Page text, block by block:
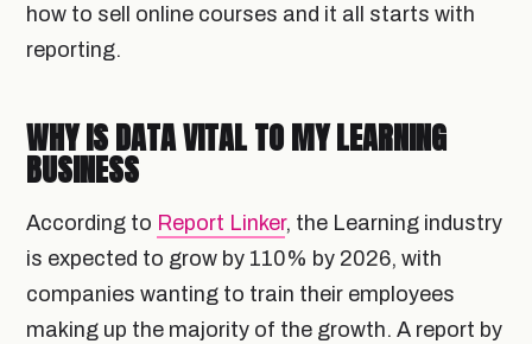
how to sell online courses and it all starts with
reporting.
WHY IS DATA VITAL TO MY LEARNING
BUSINESS
According to Report Linker, the Learning industry
is expected to grow by 110% by 2026, with
companies wanting to train their employees
making up the majority of the growth. A report by